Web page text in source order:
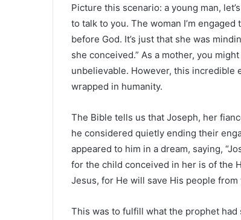
Picture this scenario: a young man,
to talk to you. The woman I’m
before God. It’s just that she was
she conceived.” As a mother, you
unbelievable. However, this
wrapped in humanity.
The Bible tells us that Joseph, her
he considered quietly ending their
appeared to him in a dream, saying,
for the child conceived in her is of the
Jesus, for He will save His people from
This was to fulfill what the prophet